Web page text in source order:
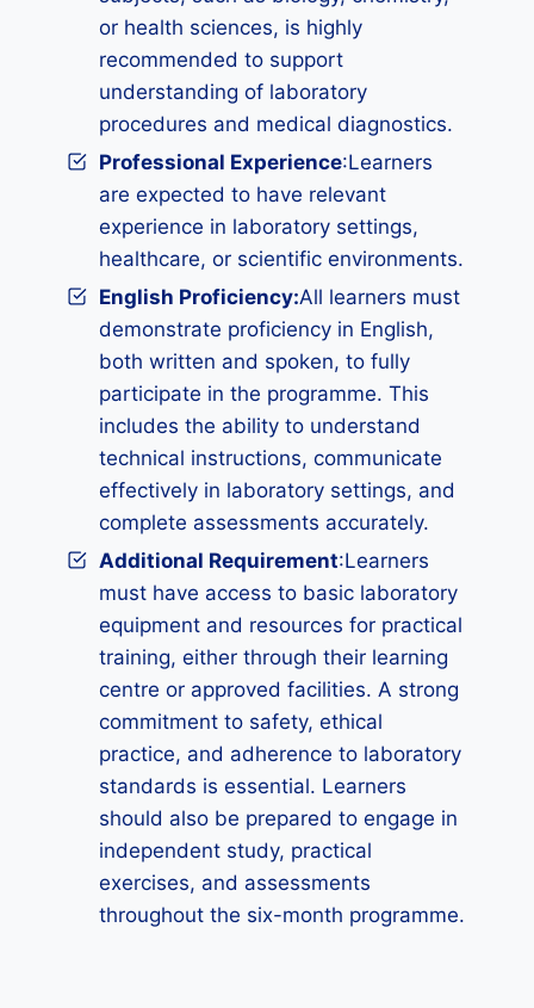
or health sciences, is highly
recommended to support
understanding of laboratory
procedures and medical diagnostics.
Professional Experience:Learners
are expected to have relevant
experience in laboratory settings,
healthcare, or scientific environments.
English Proficiency:All learners must
demonstrate proficiency in English,
both written and spoken, to fully
participate in the programme. This
includes the ability to understand
technical instructions, communicate
effectively in laboratory settings, and
complete assessments accurately.
Additional Requirement:Learners
must have access to basic laboratory
equipment and resources for practical
training, either through their learning
centre or approved facilities. A strong
commitment to safety, ethical
practice, and adherence to laboratory
standards is essential. Learners
should also be prepared to engage in
independent study, practical
exercises, and assessments
throughout the six-month programme.